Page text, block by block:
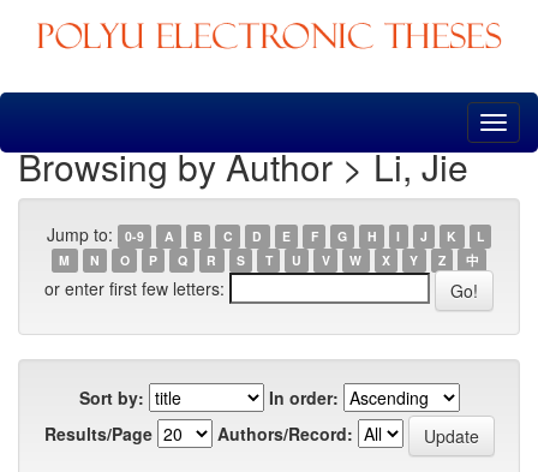
Skip
Browsing by Author > Li, Jie
Jump to: 0-9 A B C D E F G H I J K
L
M
N O P Q R S T U V W X Y Z 中
or enter first few letters:
Sort by:
In order:
Results/Page
Authors/Record: